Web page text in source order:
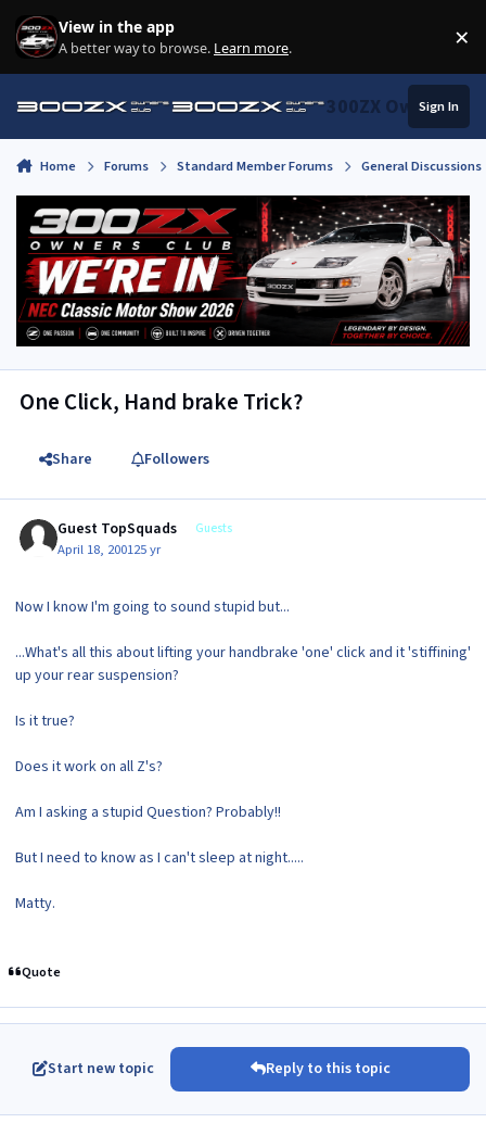
Skip to content
View in the app
A better way to browse. Learn more. ×
300ZX Owners
Sign In
Home Forums Standard Member Forums General
One Click, Hand brake Trick?
Share Followers
Guest TopSquads Guests
April 18, 200125 yr
Now I know I'm going to sound stupid but...
...What's all this about lifting your handbrake 'one' click and it 'stiffining'
up your rear suspension?
Is it true?
Does it work on all Z's?
Am I asking a stupid Question? Probably!!
But I need to know as I can't sleep at night.....
Matty.
Quote
Start new topic Reply to this topic